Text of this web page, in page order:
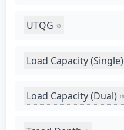
UTQG
Load Capacity (Single)
Load Capacity (Dual)